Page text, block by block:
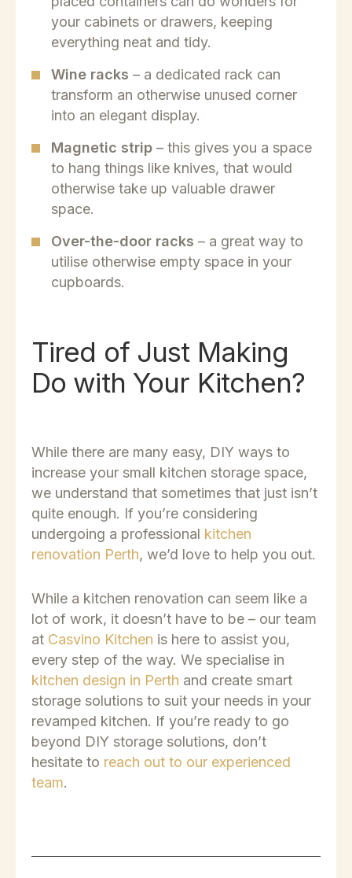
your cabinets or drawers, keeping
everything neat and tidy.
Wine racks – a dedicated rack can
transform an otherwise unused corner
into an elegant display.
Magnetic strip – this gives you a space
to hang things like knives, that would
otherwise take up valuable drawer
space.
Over-the-door racks – a great way to
utilise otherwise empty space in your
cupboards.
Tired of Just Making
Do with Your Kitchen?
While there are many easy, DIY ways to
increase your small kitchen storage space,
we understand that sometimes that just isn’t
quite enough. If you’re considering
undergoing a professional kitchen
renovation Perth, we’d love to help you out.
While a kitchen renovation can seem like a
lot of work, it doesn’t have to be – our team
at Casvino Kitchen is here to assist you,
every step of the way. We specialise in
kitchen design in Perth and create smart
storage solutions to suit your needs in your
revamped kitchen. If you’re ready to go
beyond DIY storage solutions, don’t
hesitate to reach out to our experienced
team.